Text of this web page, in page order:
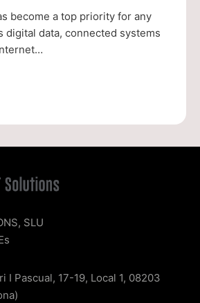
become a top priority for any
digital data, connected systems
SLU
I Pascual, 17-19, Local 1, 08203